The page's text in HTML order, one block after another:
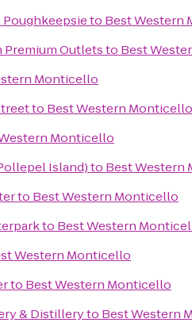
to Best Western
Outletsto Best
Monticello
to Best Western Monticello
Monticello
Island)to Best Western
to Best Western Monticello
to Best Western
Western Monticello
to Best Western Monticello
& Distilleryto Best Western